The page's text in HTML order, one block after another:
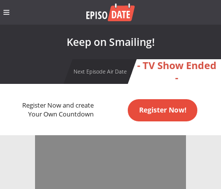
Keep on Smailing!
Next Episode Air Date
- TV Show Ended
-
Register Now and create
Your Own Countdown
Register Now!